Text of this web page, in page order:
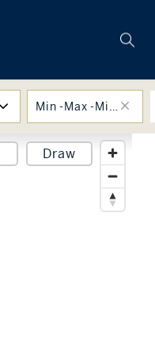
Min -Max -Min -Max
Draw